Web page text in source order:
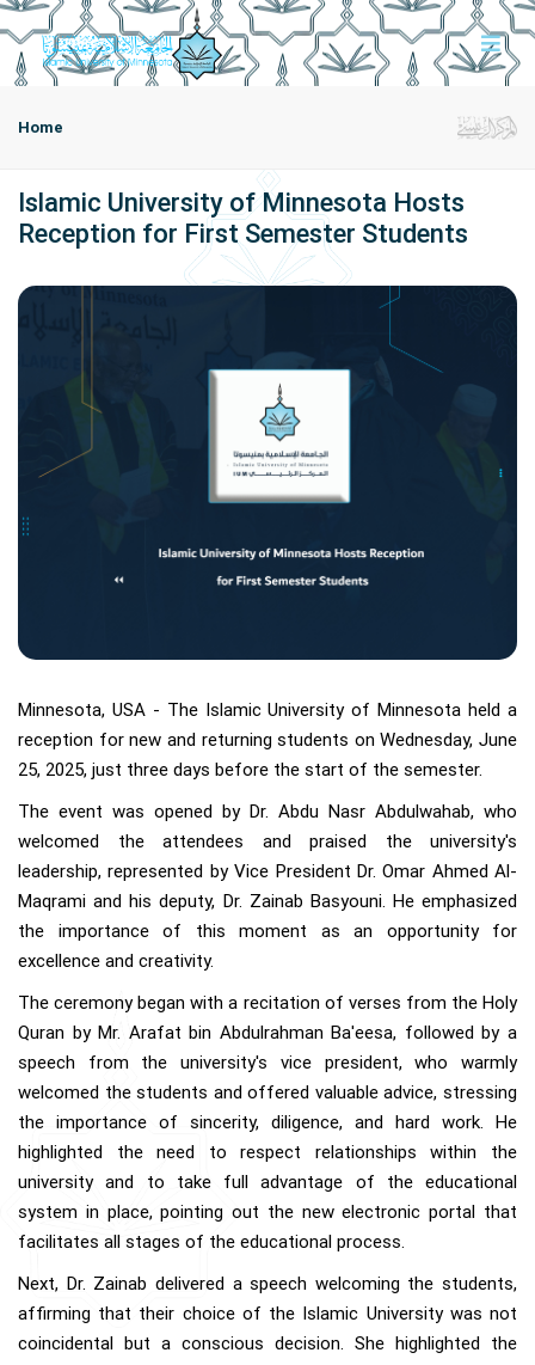
Home
Islamic University of Minnesota Hosts
Reception for First Semester Students
Minnesota, USA - The Islamic University of Minnesota held a
reception for new and returning students on Wednesday, June
25, 2025, just three days before the start of the semester.
The event was opened by Dr. Abdu Nasr Abdulwahab, who
welcomed the attendees and praised the university's
leadership, represented by Vice President Dr. Omar Ahmed Al-
Maqrami and his deputy, Dr. Zainab Basyouni. He emphasized
the importance of this moment as an opportunity for
excellence and creativity.
The ceremony began with a recitation of verses from the Holy
Quran by Mr. Arafat bin Abdulrahman Ba'eesa, followed by a
speech from the university's vice president, who warmly
welcomed the students and offered valuable advice, stressing
the importance of sincerity, diligence, and hard work. He
highlighted the need to respect relationships within the
university and to take full advantage of the educational
system in place, pointing out the new electronic portal that
facilitates all stages of the educational process.
Next, Dr. Zainab delivered a speech welcoming the students,
affirming that their choice of the Islamic University was not
coincidental but a conscious decision. She highlighted the